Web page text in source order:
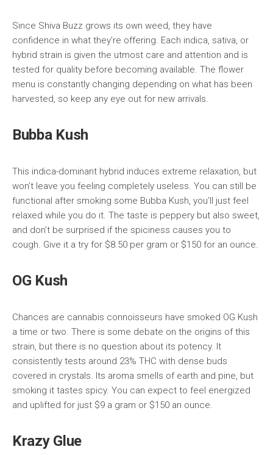
Since Shiva Buzz grows its own weed, they have
confidence in what they’re offering. Each indica, sativa, or
hybrid strain is given the utmost care and attention and is
tested for quality before becoming available. The flower
menu is constantly changing depending on what has been
harvested, so keep any eye out for new arrivals.
Bubba Kush
This indica-dominant hybrid induces extreme relaxation, but
won’t leave you feeling completely useless. You can still be
functional after smoking some Bubba Kush, you’ll just feel
relaxed while you do it. The taste is peppery but also sweet,
and don’t be surprised if the spiciness causes you to
cough. Give it a try for $8.50 per gram or $150 for an ounce.
OG Kush
Chances are cannabis connoisseurs have smoked OG Kush
a time or two. There is some debate on the origins of this
strain, but there is no question about its potency. It
consistently tests around 23% THC with dense buds
covered in crystals. Its aroma smells of earth and pine, but
smoking it tastes spicy. You can expect to feel energized
and uplifted for just $9 a gram or $150 an ounce.
Krazy Glue